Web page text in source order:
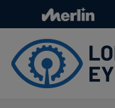
to
content